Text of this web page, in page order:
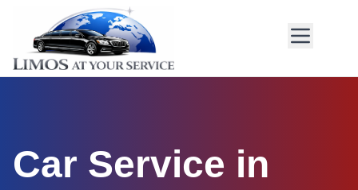
Car Service in